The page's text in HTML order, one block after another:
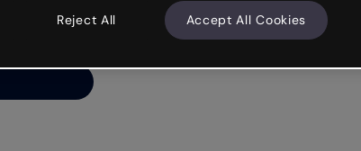
your luck
Reject All Accept All Cookies